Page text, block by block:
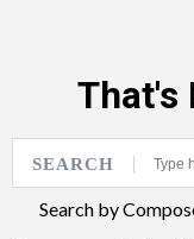
That's
SEARCH
Search by